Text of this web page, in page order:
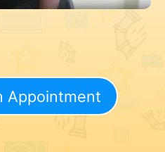
Appointment